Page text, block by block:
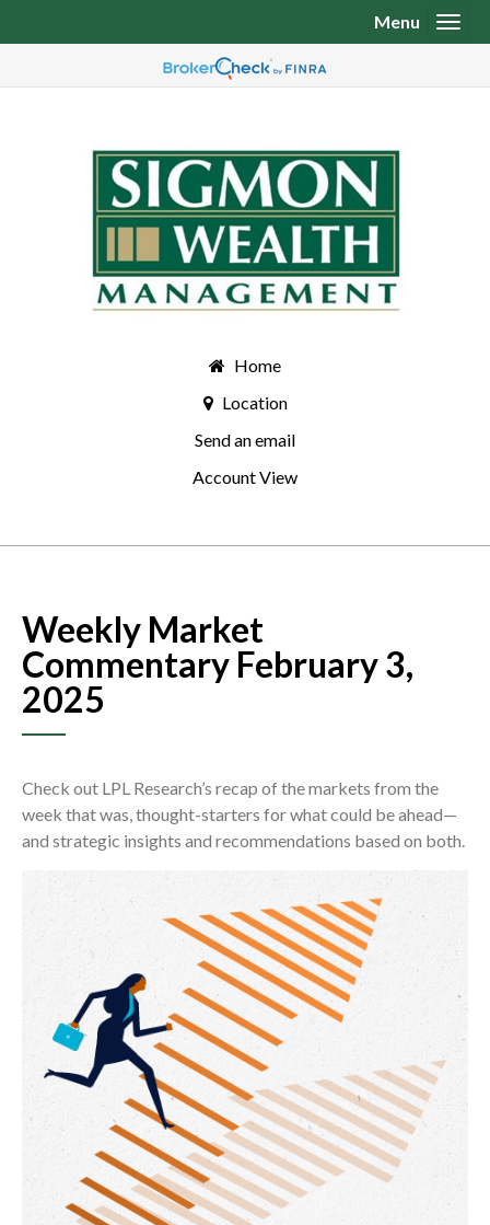
Home
Location
Send an email
Account View
Menu
Weekly Market
Commentary February 3,
2025
Check out LPL Research’s recap of the markets from the
week that was, thought-starters for what could be ahead—
and strategic insights and recommendations based on both.